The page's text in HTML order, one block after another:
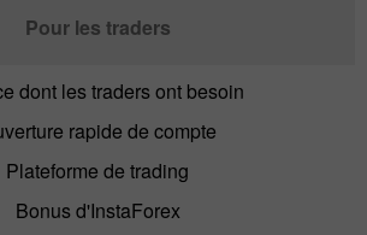
Pour les traders
dont les traders ont besoin
rapide de compte
Plateforme de trading
Bonus d'InstaForex